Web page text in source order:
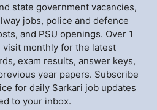
state government vacancies,
jobs, police and defence
and PSU openings. Over 1
monthly for the latest
exam results, answer keys,
year papers. Subscribe
for daily Sarkari job updates
to your inbox.